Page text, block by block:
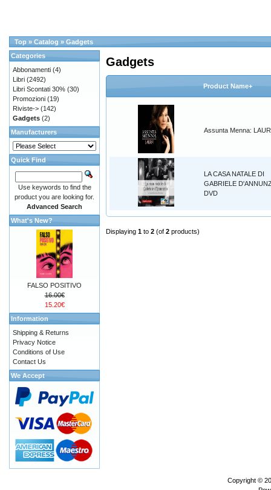
Top » Catalog » Gadgets
Gadgets
Product Name+
Assunta Menna:
LA CASA NATALE DI
GABRIELE
DVD
Displaying 1 to 2 (of 2 products)
Categories
Abbonamenti (4)
Libri (2492)
Libri Scontati 30% (30)
Promozioni (19)
Riviste-> (142)
Gadgets (2)
Manufacturers
Quick Find
Use keywords to find the
product you are looking for.
Advanced Search
What's New?
FALSO POSITIVO
16.00€
15.20€
Information
Shipping & Returns
Privacy Notice
Conditions of Use
Contact Us
We Accept
Copyright ©